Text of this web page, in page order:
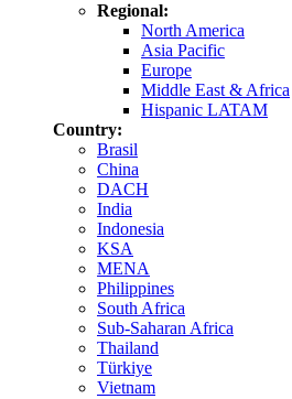
Regional:
North America
Asia Pacific
Europe
Middle East & Africa
Hispanic LATAM
Country:
Brasil
China
DACH
India
Indonesia
KSA
MENA
Philippines
South Africa
Sub-Saharan Africa
Thailand
Türkiye
Vietnam